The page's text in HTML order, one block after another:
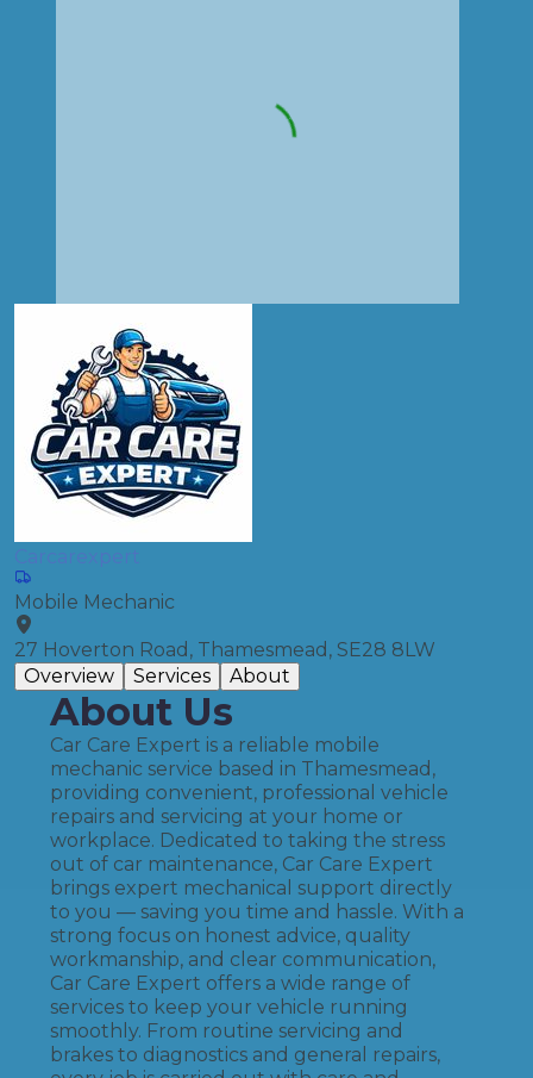
Carcarexpert
Mobile Mechanic
27 Hoverton Road, Thamesmead, SE28 8LW
Overview
Services About
About Us
Car Care Expert is a reliable mobile
mechanic service based in Thamesmead,
providing convenient, professional vehicle
repairs and servicing at your home or
workplace. Dedicated to taking the stress
out of car maintenance, Car Care Expert
brings expert mechanical support directly
to you — saving you time and hassle. With a
strong focus on honest advice, quality
workmanship, and clear communication,
Car Care Expert offers a wide range of
services to keep your vehicle running
smoothly. From routine servicing and
brakes to diagnostics and general repairs,